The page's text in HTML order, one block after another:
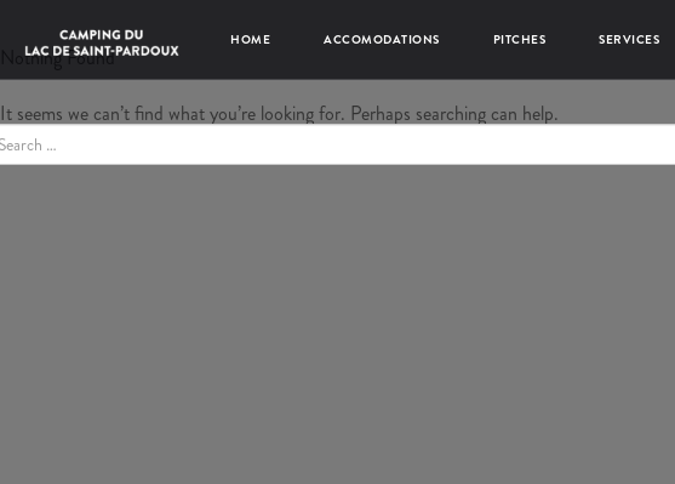
HOME ACCOMODATIONS PITCHES SERVICES
Nothing Found
It seems we can’t find what you’re looking for. Perhaps searching can help.